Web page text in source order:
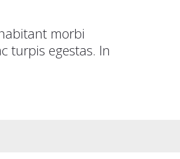
morbi
turpis egestas. In